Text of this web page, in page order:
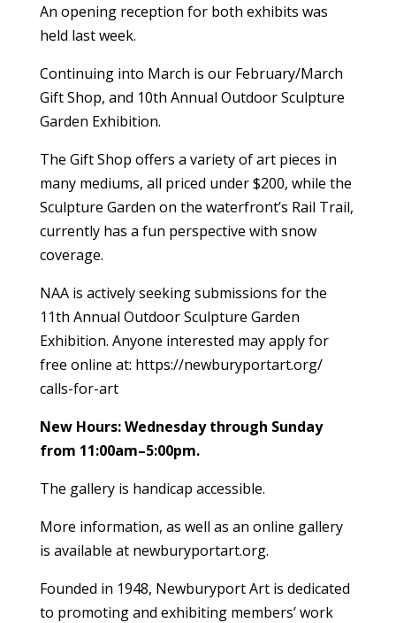
An opening reception for both exhibits was
held last week.
Continuing into March is our February/March
Gift Shop, and 10th Annual Outdoor Sculpture
Garden Exhibition.
The Gift Shop offers a variety of art pieces in
many mediums, all priced under $200, while the
Sculpture Garden on the waterfront’s Rail Trail,
currently has a fun perspective with snow
coverage.
NAA is actively seeking submissions for the
11th Annual Outdoor Sculpture Garden
Exhibition. Anyone interested may apply for
free online at: https://newburyportart.org/
calls-for-art
New Hours: Wednesday through Sunday
from 11:00am–5:00pm.
The gallery is handicap accessible.
More information, as well as an online gallery
is available at newburyportart.org.
Founded in 1948, Newburyport Art is dedicated
to promoting and exhibiting members’ work